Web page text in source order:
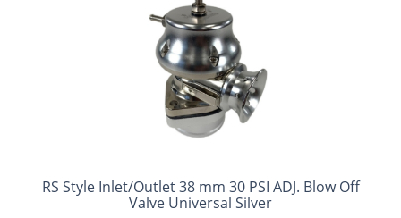
RS Style Inlet/Outlet 38 mm 30 PSI ADJ. Blow Off
Valve Universal Silver